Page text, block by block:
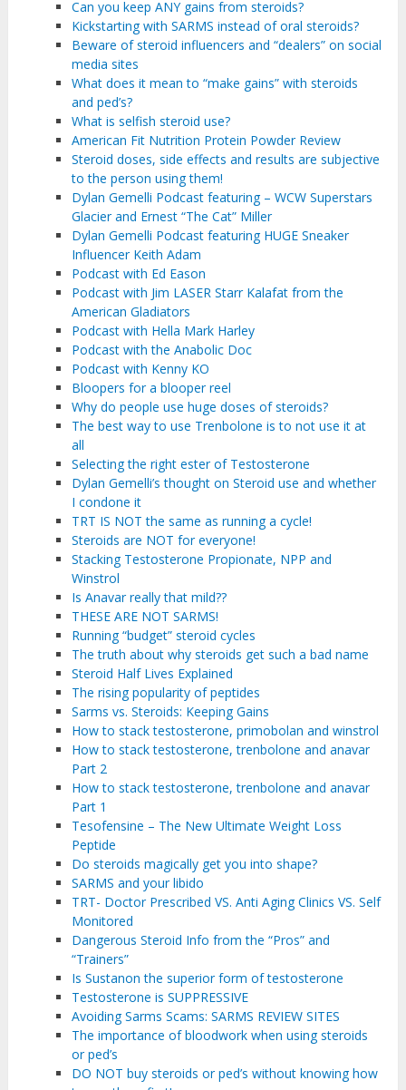
Can you keep ANY gains from steroids?
Kickstarting with SARMS instead of oral steroids?
Beware of steroid influencers and “dealers” on social
media sites
What does it mean to “make gains” with steroids
and ped’s?
What is selfish steroid use?
American Fit Nutrition Protein Powder Review
Steroid doses, side effects and results are subjective
to the person using them!
Dylan Gemelli Podcast featuring – WCW Superstars
Glacier and Ernest “The Cat” Miller
Dylan Gemelli Podcast featuring HUGE Sneaker
Influencer Keith Adam
Podcast with Ed Eason
Podcast with Jim LASER Starr Kalafat from the
American Gladiators
Podcast with Hella Mark Harley
Podcast with the Anabolic Doc
Podcast with Kenny KO
Bloopers for a blooper reel
Why do people use huge doses of steroids?
The best way to use Trenbolone is to not use it at
all
Selecting the right ester of Testosterone
Dylan Gemelli’s thought on Steroid use and whether
I condone it
TRT IS NOT the same as running a cycle!
Steroids are NOT for everyone!
Stacking Testosterone Propionate, NPP and
Winstrol
Is Anavar really that mild??
THESE ARE NOT SARMS!
Running “budget” steroid cycles
The truth about why steroids get such a bad name
Steroid Half Lives Explained
The rising popularity of peptides
Sarms vs. Steroids: Keeping Gains
How to stack testosterone, primobolan and winstrol
How to stack testosterone, trenbolone and anavar
Part 2
How to stack testosterone, trenbolone and anavar
Part 1
Tesofensine – The New Ultimate Weight Loss
Peptide
Do steroids magically get you into shape?
SARMS and your libido
TRT- Doctor Prescribed VS. Anti Aging Clinics VS. Self
Monitored
Dangerous Steroid Info from the “Pros” and
“Trainers”
Is Sustanon the superior form of testosterone
Testosterone is SUPPRESSIVE
Avoiding Sarms Scams: SARMS REVIEW SITES
The importance of bloodwork when using steroids
or ped’s
DO NOT buy steroids or ped’s without knowing how